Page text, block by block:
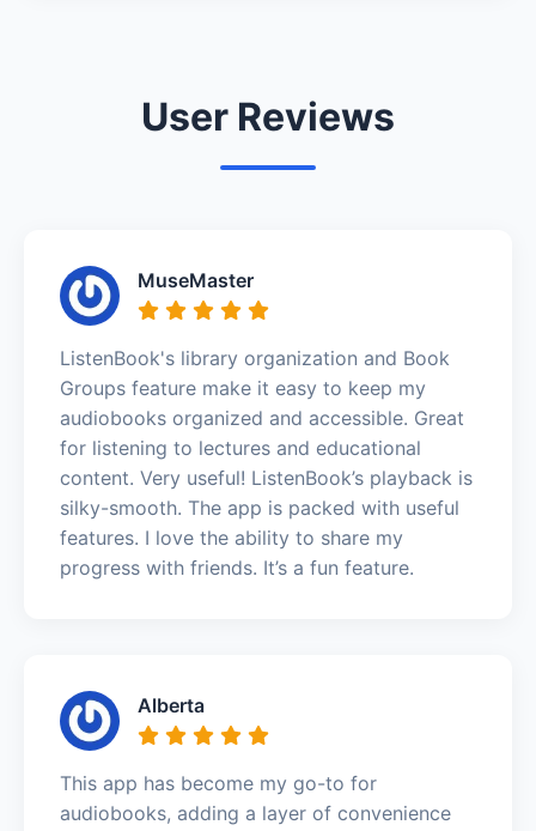
User Reviews
MuseMaster
ListenBook's library organization and Book
Groups feature make it easy to keep my
audiobooks organized and accessible. Great
for listening to lectures and educational
content. Very useful! ListenBook’s playback is
silky-smooth. The app is packed with useful
features. I love the ability to share my
progress with friends. It’s a fun feature.
Alberta
This app has become my go-to for
audiobooks, adding a layer of convenience